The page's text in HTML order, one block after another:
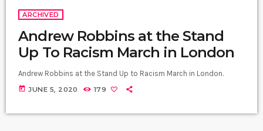
ARCHIVED
Andrew Robbins at the Stand
Up To Racism March in London
Andrew Robbins at the Stand Up to Racism March in London.
today JUNE 5, 2020 179